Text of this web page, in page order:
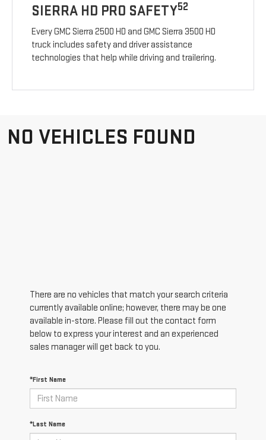
SIERRA HD PRO SAFETY52
Every GMC Sierra 2500 HD and GMC Sierra 3500 HD
truck includes safety and driver assistance
technologies that help while driving and trailering.
NO VEHICLES FOUND
There are no vehicles that match your search criteria
currently available online; however, there may be one
available in-store. Please fill out the contact form
below to express your interest and an experienced
sales manager will get back to you.
*First Name
*Last Name